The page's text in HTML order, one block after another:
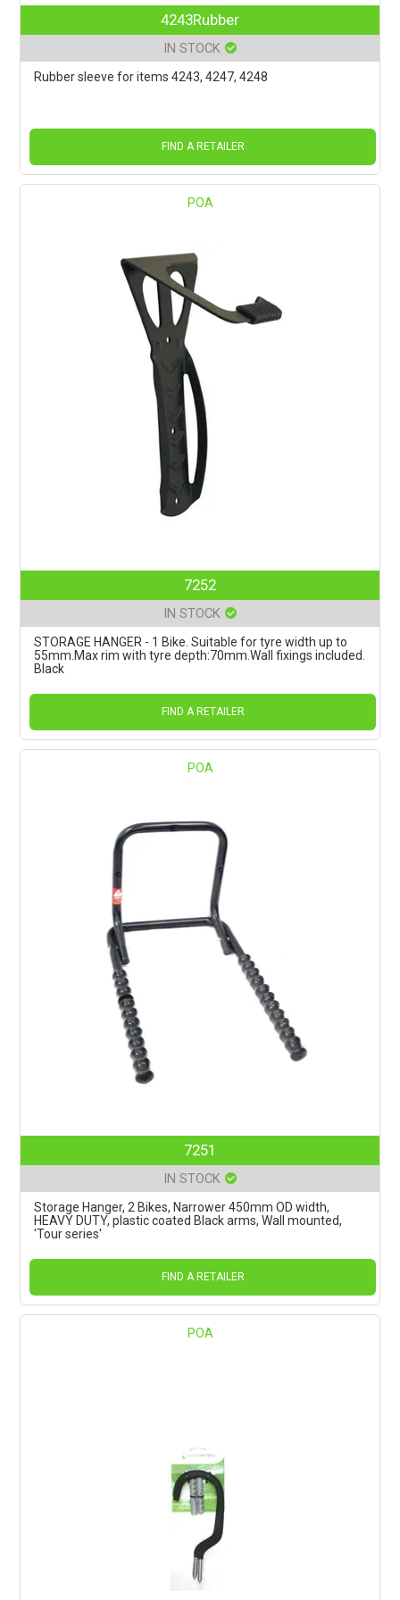
4243Rubber
IN STOCK
Rubber sleeve for items 4243, 4247, 4248
FIND A RETAILER
POA
7252
IN STOCK
STORAGE HANGER - 1 Bike. Suitable for tyre width up to
55mm.Max rim with tyre depth:70mm.Wall fixings included.
Black
FIND A RETAILER
POA
7251
IN STOCK
Storage Hanger, 2 Bikes, Narrower 450mm OD width,
HEAVY DUTY, plastic coated Black arms, Wall mounted,
'Tour series'
FIND A RETAILER
POA